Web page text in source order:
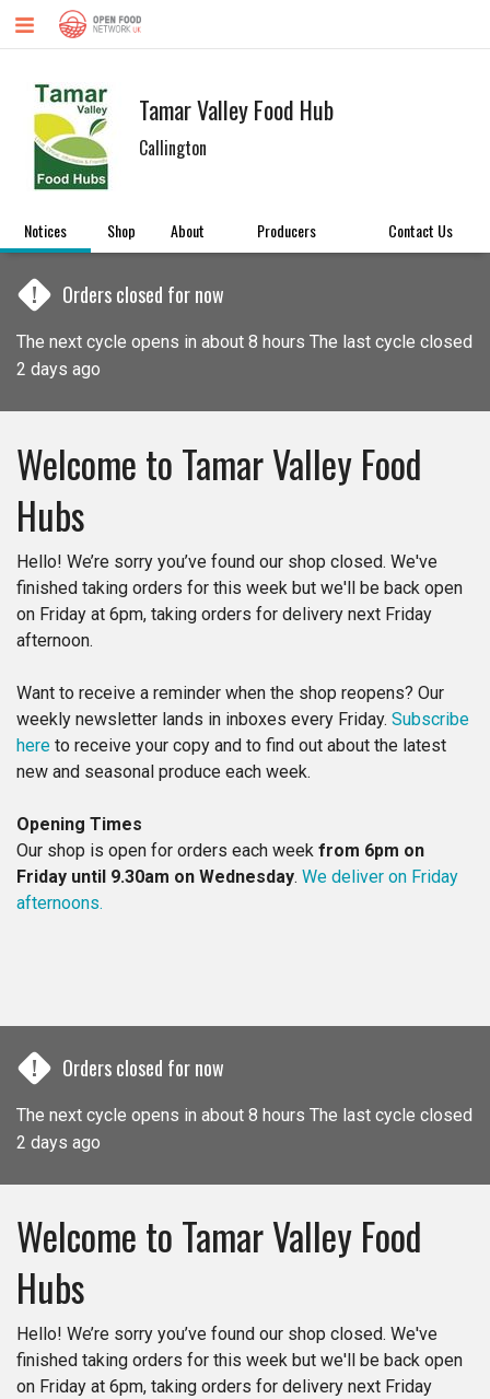
Tamar Valley Food Hub
Callington
Notices Shop About Producers Contact Us
! Orders closed for now
The next cycle opens in about 8 hours The last cycle closed
2 days ago
Welcome to Tamar Valley Food
Hubs​​
Hello! We’re sorry you’ve found our shop closed. We've
finished taking orders for this week but we'll be back open
on Friday at 6pm, taking orders for delivery next Friday
afternoon.
Want to receive a reminder when the shop reopens? Our
weekly newsletter lands in inboxes every Friday. Subscribe
here to receive your copy and to find out about the latest
new and seasonal produce each week.
Opening Times
Our shop is open for orders each week from 6pm on
Friday until 9.30am on Wednesday. We deliver on Friday
afternoons.
! Orders closed for now
The next cycle opens in about 8 hours The last cycle closed
2 days ago
Welcome to Tamar Valley Food
Hubs​​
Hello! We’re sorry you’ve found our shop closed. We've
finished taking orders for this week but we'll be back open
on Friday at 6pm, taking orders for delivery next Friday